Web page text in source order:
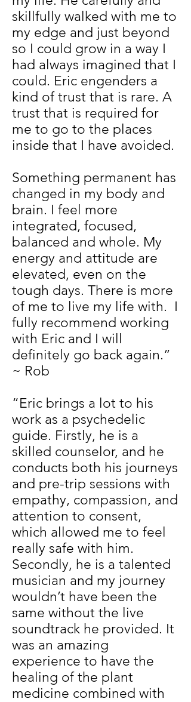
skillfully walked with me to
my edge and just beyond
so I could grow in a way I
had always imagined that I
could. Eric engenders a
kind of trust that is rare. A
trust that is required for
me to go to the places
inside that I have avoided.
Something permanent has
changed in my body and
brain. I feel more
integrated, focused,
balanced and whole. My
energy and attitude are
elevated, even on the
tough days. There is more
of me to live my life with. I
fully recommend working
with Eric and I will
definitely go back again.”
~ Rob
“Eric brings a lot to his
work as a psychedelic
guide. Firstly, he is a
skilled counselor, and he
conducts both his journeys
and pre-trip sessions with
empathy, compassion, and
attention to consent,
which allowed me to feel
really safe with him.
Secondly, he is a talented
musician and my journey
wouldn’t have been the
same without the live
soundtrack he provided. It
was an amazing
experience to have the
healing of the plant
medicine combined with